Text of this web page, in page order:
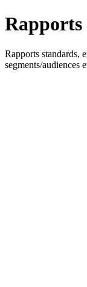
Rapports standards,
segments/audiences